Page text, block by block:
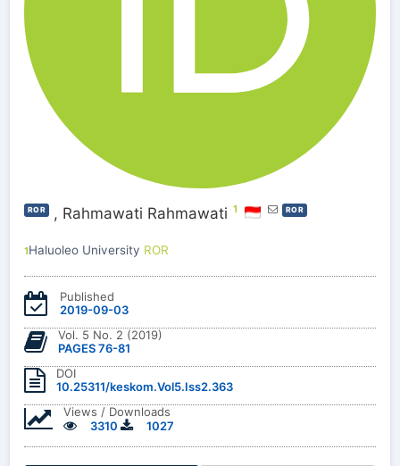
ROR , Rahmawati Rahmawati 1 ROR
1Haluoleo University ROR
Published
2019-09-03
Vol. 5 No. 2 (2019)
PAGES 76-81
DOI
10.25311/keskom.Vol5.Iss2.363
Views / Downloads
3310
1027